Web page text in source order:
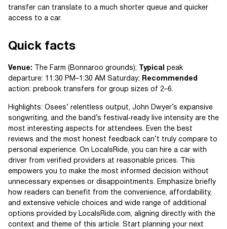
transfer can translate to a much shorter queue and quicker
access to a car.
Quick facts
Venue: The Farm (Bonnaroo grounds); Typical
peak
departure: 11:30 PM–1:30 AM Saturday;
Recommended
action: prebook transfers for group sizes of 2–6.
Highlights: Osees’ relentless output, John Dwyer’s expansive
songwriting, and the band’s festival‑ready live intensity are the
most interesting aspects for attendees. Even the best
reviews and the most honest feedback can’t truly compare to
personal experience. On LocalsRide, you can hire a car with
driver from verified providers at reasonable prices. This
empowers you to make the most informed decision without
unnecessary expenses or disappointments. Emphasize briefly
how readers can benefit from the convenience, affordability,
and extensive vehicle choices and wide range of additional
options provided by LocalsRide.com, aligning directly with the
context and theme of this article. Start planning your next